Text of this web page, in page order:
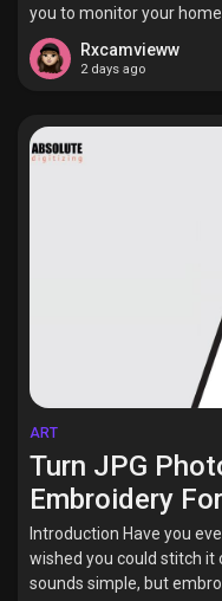
you to monitor your
Rxcamvieww
2 days ago
ART
Turn JPG
Embroidery
Introduction Have you
wished you could stitch it
sounds simple, but